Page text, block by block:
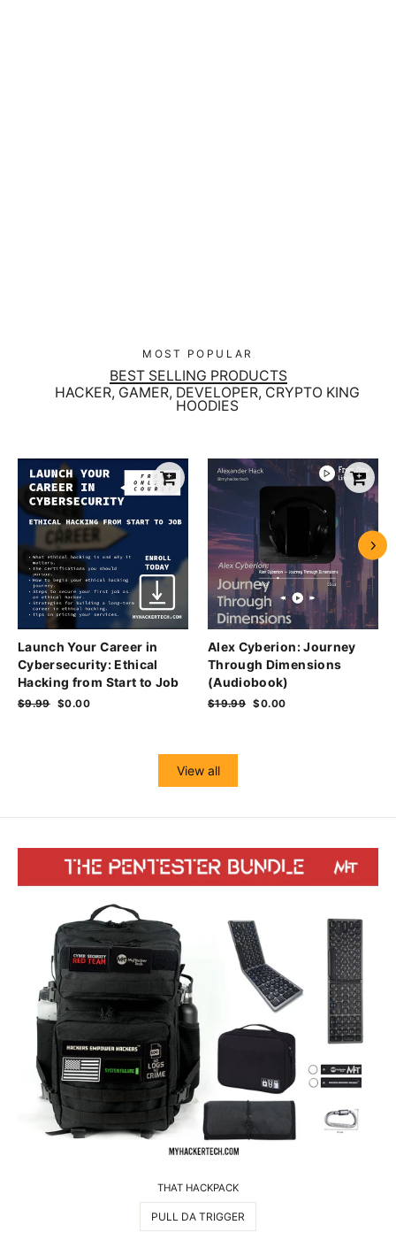
MOST POPULAR
BEST SELLING PRODUCTS
HACKER, GAMER, DEVELOPER, CRYPTO KING
HOODIES
Launch Your Career in
Cybersecurity: Ethical
Hacking from Start to Job
Regular
$9.99 Sale
$0.00
Alex Cyberion: Journey
Through Dimensions
(Audiobook)
Regular
$19.99 Sale
$0.00
View all
THAT HACKPACK
PULL DA TRIGGER